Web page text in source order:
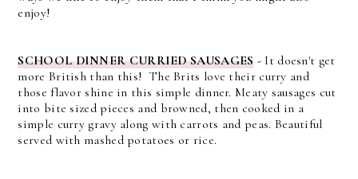
enjoy!
SCHOOL DINNER CURRIED SAUSAGES - It doesn't get
more British than this! The Brits love their curry and
those flavor shine in this simple dinner. Meaty sausages cut
into bite sized pieces and browned, then cooked in a
simple curry gravy along with carrots and peas. Beautiful
served with mashed potatoes or rice.